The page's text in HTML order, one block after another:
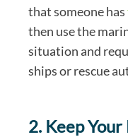
that someone has
then use the
situation and
ships or rescue
2. Keep